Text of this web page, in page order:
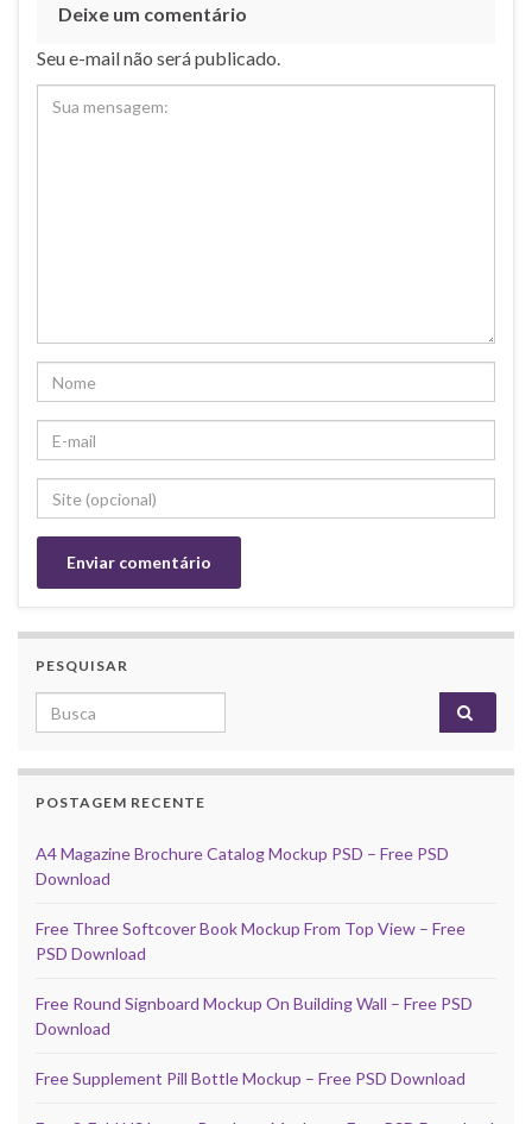
Deixe um comentário
Seu e-mail não será publicado.
PESQUISAR
Search for:
POSTAGEM RECENTE
A4 Magazine Brochure Catalog Mockup PSD – Free PSD
Download
Free Three Softcover Book Mockup From Top View – Free
PSD Download
Free Round Signboard Mockup On Building Wall – Free PSD
Download
Free Supplement Pill Bottle Mockup – Free PSD Download